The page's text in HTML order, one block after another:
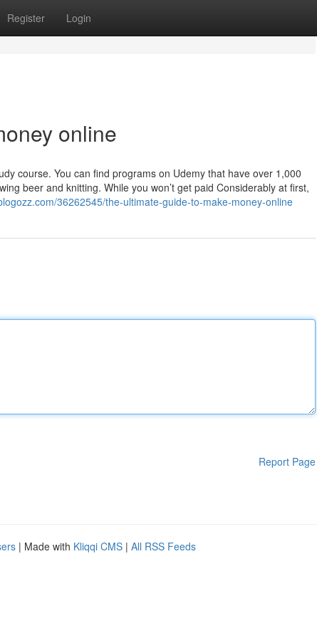
Register Login
online
course. You can find programs on Udemy that have over 1,000
beer and knitting. While you won’t get paid Considerably at first,
36262545/the-ultimate-guide-to-make-money-online
Report Page
| Made with Kliqqi CMS | All RSS Feeds